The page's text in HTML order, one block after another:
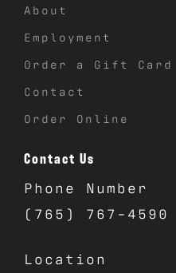
About
Employment
Order a Gift Card
Contact
Order Online
Contact Us
Phone Number
(765) 767-4590
Location